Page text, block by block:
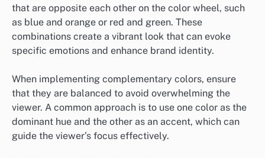
that are opposite each other on the color wheel, such
as blue and orange or red and green. These
combinations create a vibrant look that can evoke
specific emotions and enhance brand identity.
When implementing complementary colors, ensure
that they are balanced to avoid overwhelming the
viewer. A common approach is to use one color as the
dominant hue and the other as an accent, which can
guide the viewer’s focus effectively.